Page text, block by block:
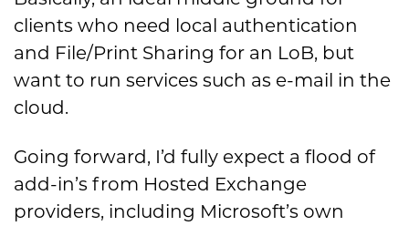
clients who need local authentication
and File/Print Sharing for an LoB, but
want to run services such as e-mail in the
cloud.
Going forward, I’d fully expect a flood of
add-in’s from Hosted Exchange
providers, including Microsoft’s own